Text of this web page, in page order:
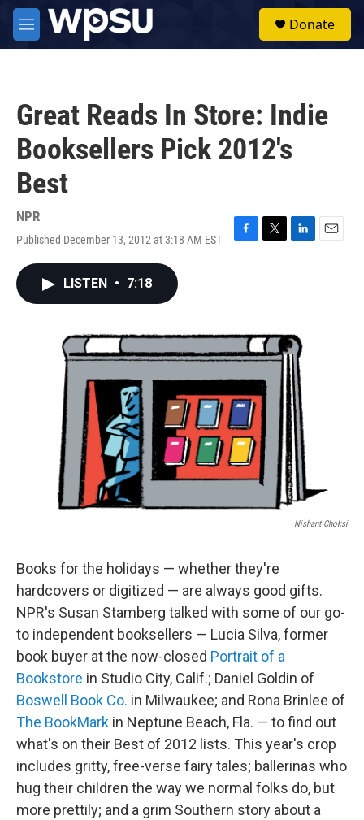
Skip to main content
M
e
Donate
Great Reads In Store: Indie
Booksellers Pick 2012's
Best
NPR
Published December 13, 2012 at 3:18 AM EST
F
o
k
T
r
L
I
n
E
LISTEN • 7:18
Nishant Choksi
Books for the holidays — whether they're
hardcovers or digitized — are always good gifts.
NPR's Susan Stamberg talked with some of our go-
to independent booksellers — Lucia Silva, former
book buyer at the now-closed Portrait of a
Bookstore in Studio City, Calif.; Daniel Goldin of
Boswell Book Co. in Milwaukee; and Rona Brinlee of
The BookMark in Neptune Beach, Fla. — to find out
what's on their Best of 2012 lists. This year's crop
includes gritty, free-verse fairy tales; ballerinas who
hug their children the way we normal folks do, but
more prettily; and a grim Southern story about a